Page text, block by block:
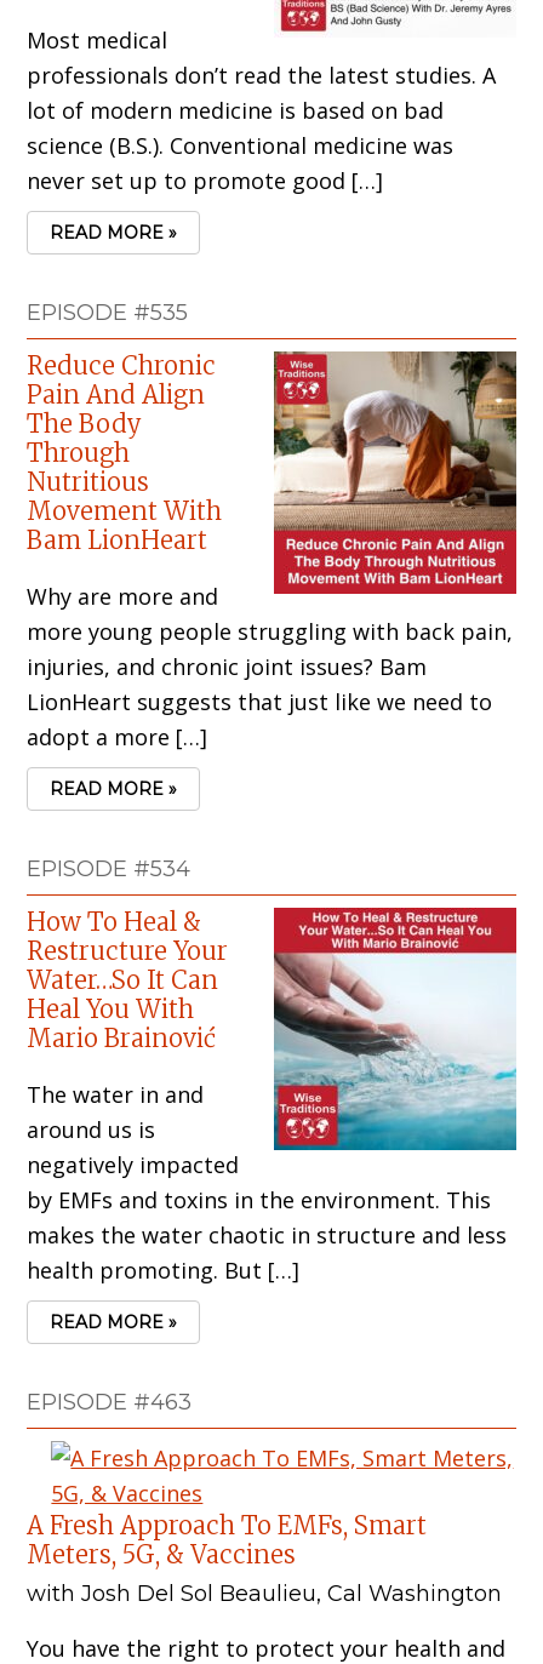
Most medical
professionals don’t read the latest studies. A
lot of modern medicine is based on bad
science (B.S.). Conventional medicine was
never set up to promote good […]
READ MORE »
EPISODE #535
Reduce Chronic
Pain And Align
The Body
Through
Nutritious
Movement With
Bam LionHeart
Why are more and
more young people struggling with back pain,
injuries, and chronic joint issues? Bam
LionHeart suggests that just like we need to
adopt a more […]
READ MORE »
EPISODE #534
How To Heal &
Restructure Your
Water…So It Can
Heal You With
Mario Brainović
The water in and
around us is
negatively impacted
by EMFs and toxins in the environment. This
makes the water chaotic in structure and less
health promoting. But […]
READ MORE »
EPISODE #463
A Fresh Approach To EMFs, Smart
Meters, 5G, & Vaccines
with Josh Del Sol Beaulieu, Cal Washington
You have the right to protect your health and